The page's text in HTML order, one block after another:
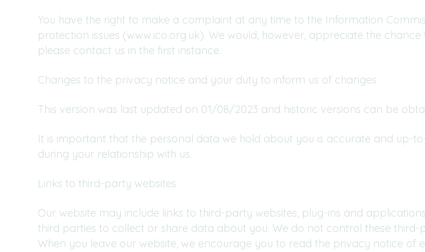
You have the right to make a complaint at any time to the Information
protection issues (www.ico.org.uk). We would, however, appreciate the
please contact us in the first instance.
Changes to the privacy notice and your duty to inform us of changes
This version was last updated on 01/08/2023 and historic versions can be
It is important that the personal data we hold about you is accurate and up-
during your relationship with us.
Links to third-party websites
Our website may include links to third-party websites, plug-ins and
third parties to collect or share data about you. We do not control these
When you leave our website, we encourage you to read the privacy notice of